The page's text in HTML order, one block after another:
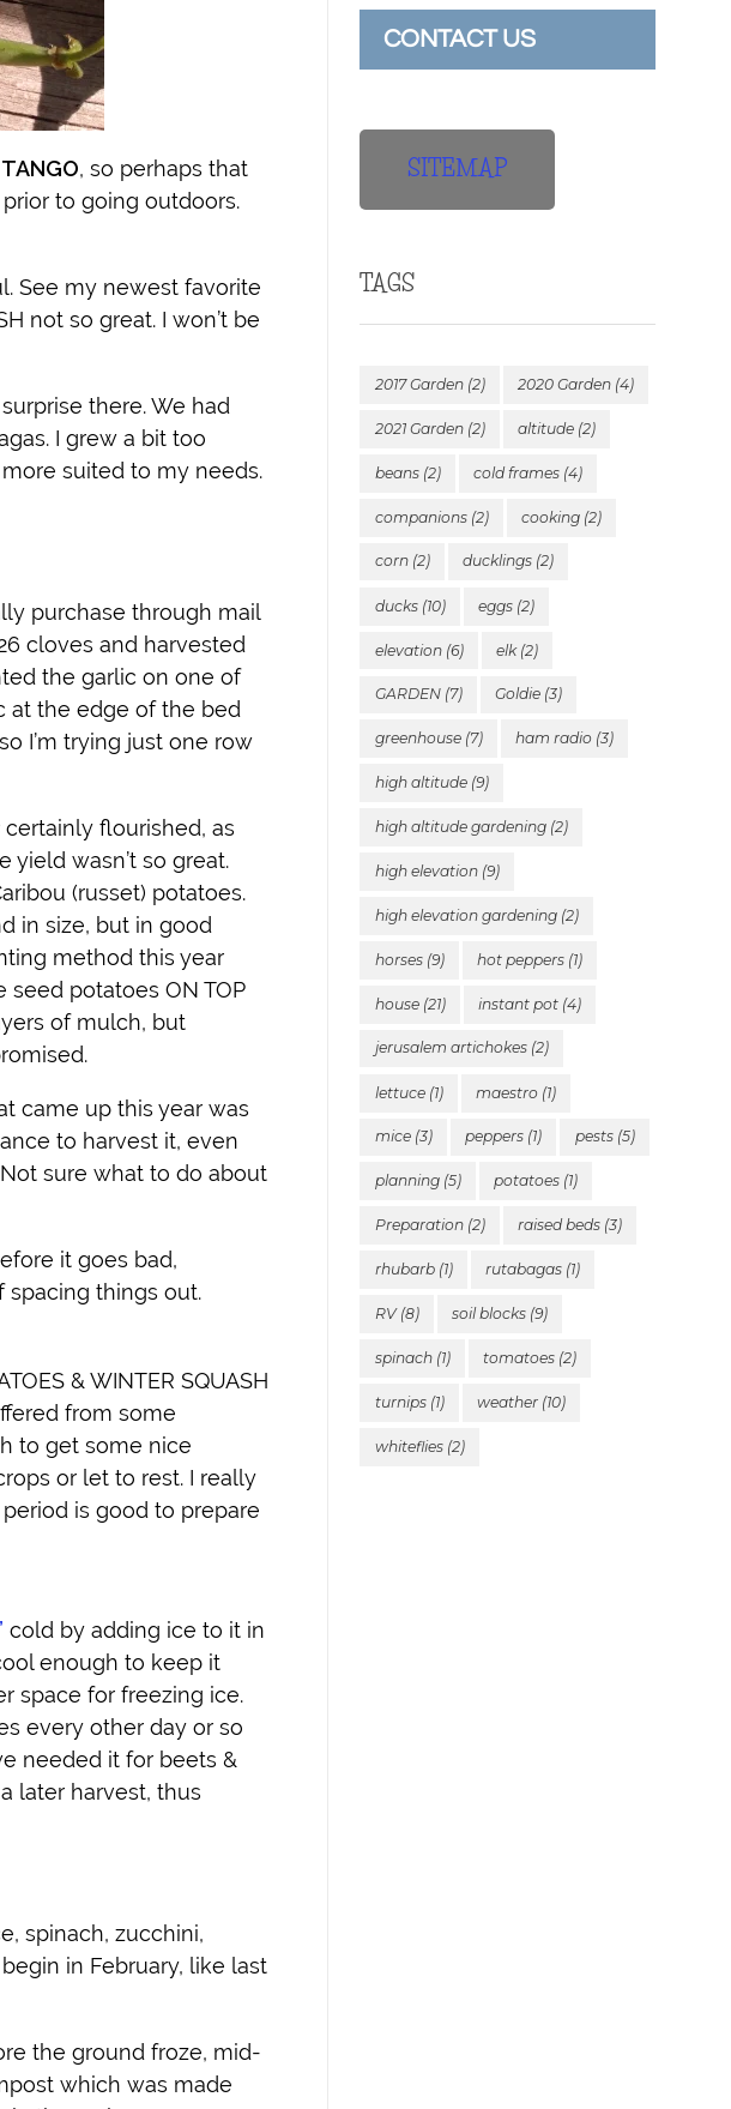
TANGO, so perhaps that
to going outdoors.
See my newest favorite
not so great. I won’t be
there. We had
I grew a bit too
suited to my needs.
purchase through mail
cloves and harvested
the garlic on one of
at the edge of the bed
I’m trying just one row
certainly flourished, as
wasn’t so great.
(russet) potatoes.
in size, but in good
method this year
potatoes ON TOP
of mulch, but
came up this year was
to harvest it, even
sure what to do about
it goes bad,
spacing things out.
& WINTER SQUASH
from some
to get some nice
or let to rest. I really
is good to prepare
cold by adding ice to it in
enough to keep it
space for freezing ice.
every other day or so
needed it for beets &
later harvest, thus
spinach, zucchini,
in February, like last
the ground froze, mid-
which was made
CONTACT US
SITEMAP
TAGS
2017 Garden(2) 2020 Garden (4)
2021 Garden(2) altitude (2)
beans(2) cold frames (4)
companions(2) cooking (2)
corn(2) ducklings (2)
ducks(10) eggs (2)
elevation(6) elk(2)
GARDEN(7) Goldie (3)
greenhouse(7) ham radio (3)
high altitude(9)
high altitude gardening(2)
high elevation(9)
high elevation gardening(2)
horses(9) hot peppers (1)
house(21) instant pot (4)
jerusalem artichokes(2)
lettuce(1) maestro (1)
mice(3) peppers (1) pests(5)
planning(5) potatoes (1)
Preparation(2) raised beds (3)
rhubarb(1) rutabagas (1)
RV(8) soil blocks (9)
spinach(1) tomatoes (2)
turnips(1) weather (10)
whiteflies(2)